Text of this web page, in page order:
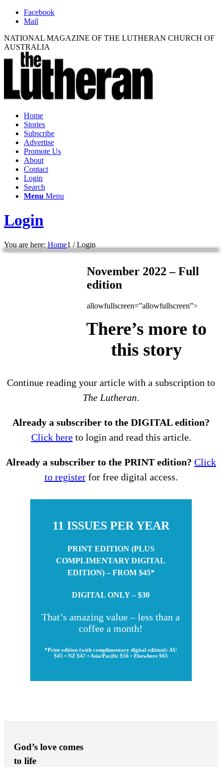
Facebook
Mail
NATIONAL MAGAZINE OF THE LUTHERAN CHURCH OF
AUSTRALIA
Home
Stories
Subscribe
Advertise
Promote Us
About
Contact
Login
Search
Menu Menu
Login
You are here: Home1 / Login
November 2022 – Full
edition
allowfullscreen=”allowfullscreen”>
There’s more to
this story
Continue reading your article with a subscription to
The Lutheran.
Already a subscriber to the DIGITAL edition?
Click hereto login and read this article.
Already a subscriber to the PRINT edition? Click
to registerfor free digital access.
11 ISSUES PER YEAR
PRINT EDITION (PLUS
COMPLIMENTARY DIGITAL
EDITION) – FROM $45*
DIGITAL ONLY – $30
That’s amazing value – less than a
coffee a month!
*Print edition (with complimentary digital edition): AU
$45 • NZ $47 • Asia/Pacific $56 • Elsewhere $65
God’s love comes
to life